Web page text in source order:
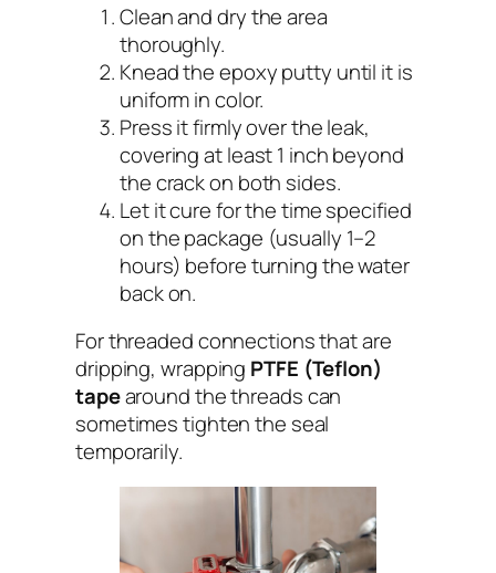
Clean and dry the area
thoroughly.
Knead the epoxy putty until it is
uniform in color.
Press it firmly over the leak,
covering at least 1 inch beyond
the crack on both sides.
Let it cure for the time specified
on the package (usually 1–2
hours) before turning the water
back on.
For threaded connections that are
dripping, wrapping PTFE (Teflon)
tapearound the threads can
sometimes tighten the seal
temporarily.